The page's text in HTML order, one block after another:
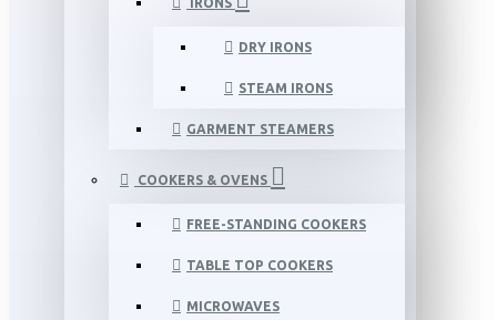
DRY IRONS
STEAM IRONS
GARMENT STEAMERS
COOKERS & OVENS
FREE-STANDING COOKERS
TABLE TOP COOKERS
MICROWAVES